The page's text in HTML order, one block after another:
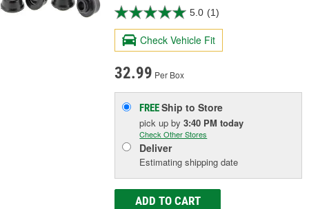
5.0 (1)
Check Vehicle Fit
32.99 Per Box
FREEShip to Store
pick upby3:40 PM today
Check Other Stores
Deliver
Estimating shipping date
ADD TO CART